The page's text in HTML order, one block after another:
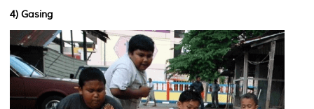
4) Gasing